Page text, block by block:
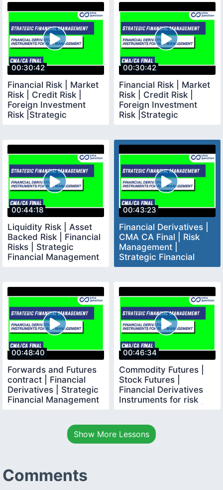
00:30:42
Financial Risk | Market
Risk | Credit Risk |
Foreign Investment
Risk |Strategic
00:30:42
Financial Risk | Market
Risk | Credit Risk |
Foreign Investment
Risk |Strategic
00:44:18
Liquidity Risk | Asset
Backed Risk | Financial
Risks | Strategic
Financial Management
00:43:23
Financial Derivatives |
CMA CA Final | Risk
Management |
Strategic Financial
Management |
00:48:40
Forwards and Futures
contract | Financial
Derivatives | Strategic
Financial Management
00:46:34
Commodity Futures |
Stock Futures |
Financial Derivatives
Instruments for risk
Show More Lessons
Comments